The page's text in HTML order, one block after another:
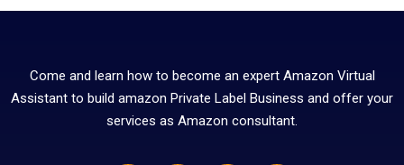
Come and learn how to become an expert Amazon Virtual
Assistant to build amazon Private Label Business and offer your
services as Amazon consultant.